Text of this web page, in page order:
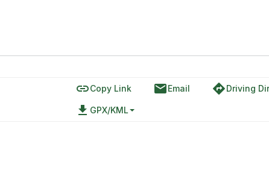
linkCopy Link emailEmail directionsDriving
file_download GPX/KML